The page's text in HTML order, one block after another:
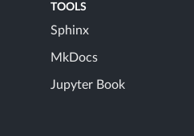
TOOLS
Sphinx
MkDocs
Jupyter Book